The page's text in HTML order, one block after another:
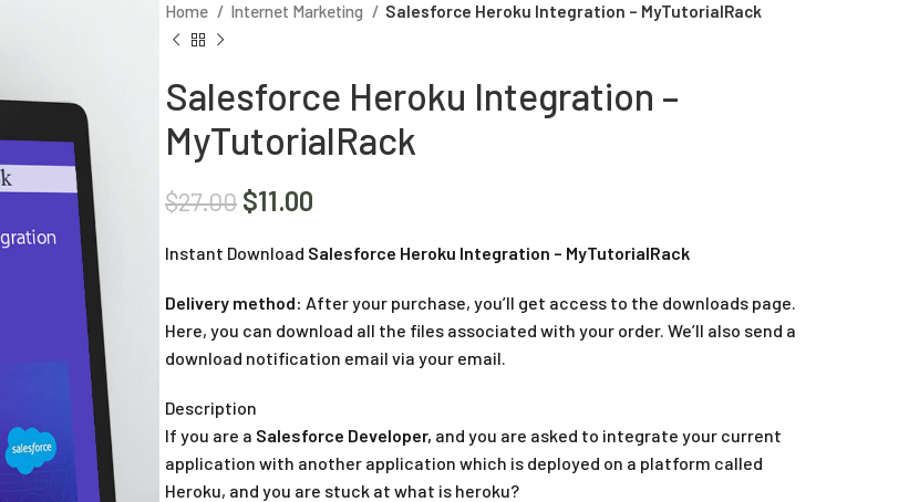
Home Internet Marketing Salesforce Heroku Integration – MyTutorialRack
Salesforce Heroku Integration –
MyTutorialRack
$27.00 $11.00
Instant Download Salesforce Heroku Integration – MyTutorialRack
Delivery method: After your purchase, you’ll get access to the downloads page.
Here, you can download all the files associated with your order. We’ll also send a
download notification email via your email.
Description
If you are a Salesforce Developer, and you are asked to integrate your current
application with another application which is deployed on a platform called
Heroku, and you are stuck at what is heroku?